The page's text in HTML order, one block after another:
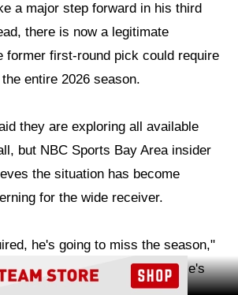
a major step forward in his third
there is now a legitimate
former first-round pick could require
entire 2026 season.
they are exploring all available
but NBC Sports Bay Area insider
the situation has become
for the wide receiver.
he's going to miss the season,"
Area radio station KNBR. "He's